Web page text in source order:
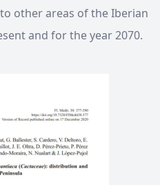
other areas of the Iberian
and for the year 2070.